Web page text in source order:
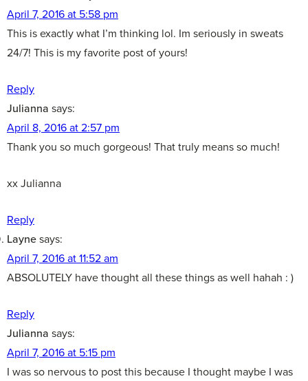
April 7, 2016 at 5:58 pm
This is exactly what I’m thinking lol. Im seriously in sweats
24/7! This is my favorite post of yours!
Reply
Julianna says:
April 8, 2016 at 2:57 pm
Thank you so much gorgeous! That truly means so much!
xx Julianna
Reply
Laynesays:
April 7, 2016 at 11:52 am
ABSOLUTELY have thought all these things as well hahah : )
Reply
Julianna says:
April 7, 2016 at 5:15 pm
I was so nervous to post this because I thought maybe I was